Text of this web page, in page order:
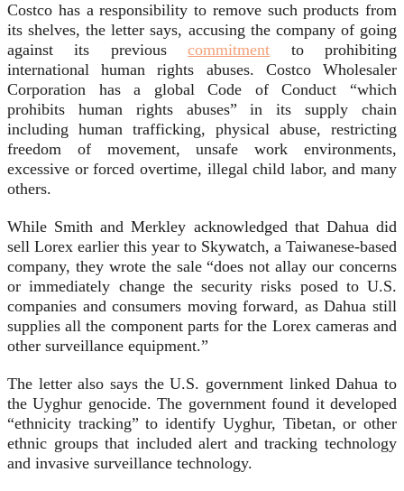
Costco has a responsibility to remove such products from
its shelves, the letter says, accusing the company of going
against its previouscommitment to prohibiting
international human rights abuses. Costco Wholesaler
Corporation has a global Code of Conduct “which
prohibits human rights abuses” in its supply chain
including human trafficking, physical abuse, restricting
freedom of movement, unsafe work environments,
excessive or forced overtime, illegal child labor, and many
others.
While Smith and Merkley acknowledged that Dahua did
sell Lorex earlier this year to Skywatch, a Taiwanese-based
company, they wrote the sale “does not allay our concerns
or immediately change the security risks posed to U.S.
companies and consumers moving forward, as Dahua still
supplies all the component parts for the Lorex cameras and
other surveillance equipment.”
The letter also says the U.S. government linked Dahua to
the Uyghur genocide. The government found it developed
“ethnicity tracking” to identify Uyghur, Tibetan, or other
ethnic groups that included alert and tracking technology
and invasive surveillance technology.